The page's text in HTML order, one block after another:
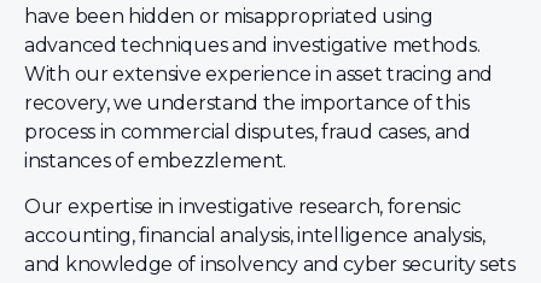
have been hidden or misappropriated using
advanced techniques and investigative methods.
With our extensive experience in asset tracing and
recovery, we understand the importance of this
process in commercial disputes, fraud cases, and
instances of embezzlement.
Our expertise in investigative research, forensic
accounting, financial analysis, intelligence analysis,
and knowledge of insolvency and cyber security sets